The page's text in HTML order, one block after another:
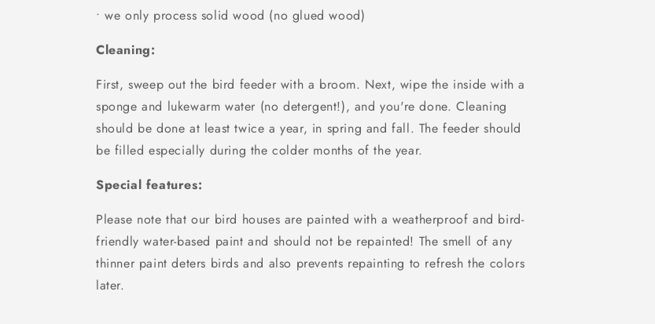
• we only process solid wood (no glued wood)
Cleaning:
First, sweep out the bird feeder with a broom. Next, wipe the inside with a
sponge and lukewarm water (no detergent!), and you're done. Cleaning
should be done at least twice a year, in spring and fall. The feeder should
be filled especially during the colder months of the year.
Special features:
Please note that our bird houses are painted with a weatherproof and bird-
friendly water-based paint and should not be repainted! The smell of any
thinner paint deters birds and also prevents repainting to refresh the colors
later.